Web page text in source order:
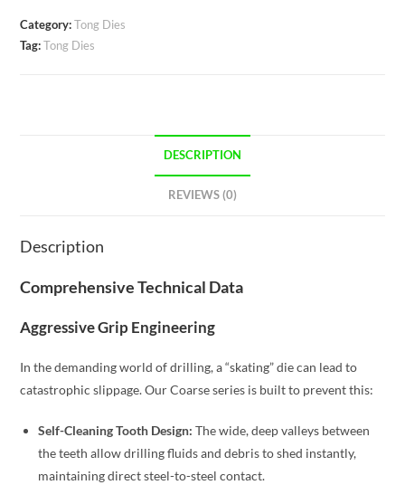
Category:Tong Dies
Tag:Tong Dies
DESCRIPTION
REVIEWS (0)
Description
Comprehensive Technical Data
Aggressive Grip Engineering
In the demanding world of drilling, a “skating” die can lead to
catastrophic slippage. Our Coarse series is built to prevent this:
Self-Cleaning Tooth Design: The wide, deep valleys between
the teeth allow drilling fluids and debris to shed instantly,
maintaining direct steel-to-steel contact.